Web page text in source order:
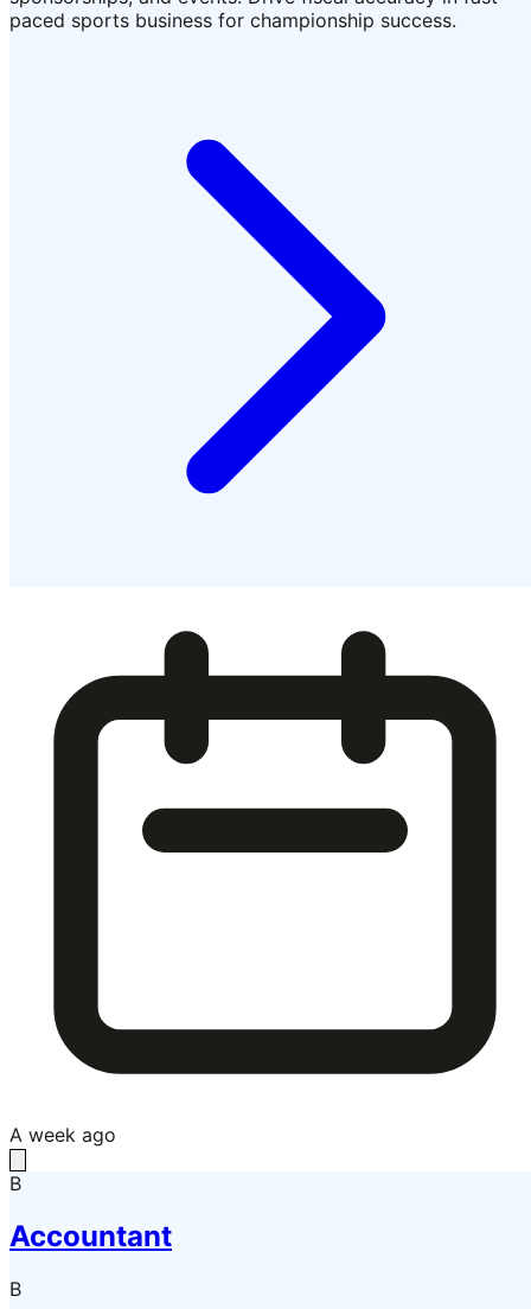
paced sports business for championship success.
A week ago
B
Accountant
B